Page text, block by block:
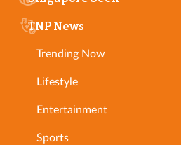
TNP News
Trending Now
Lifestyle
Entertainment
Sports